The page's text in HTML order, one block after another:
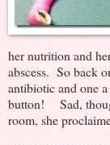
her nutrition and
abscess. So back
antibiotic and one
button! Sad,
room, she